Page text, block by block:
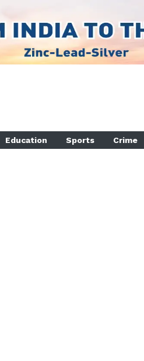
Education Sports Crime